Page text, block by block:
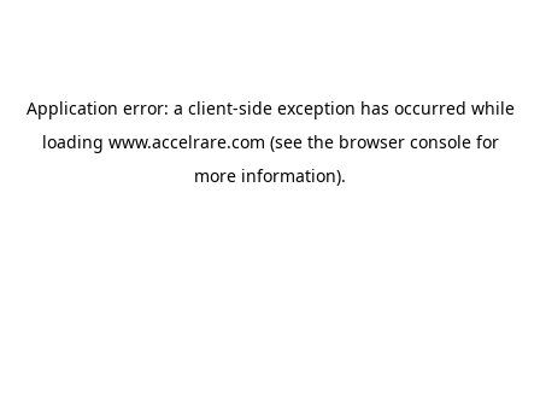
Application error: a client-side exception has occurred while
loading www.accelrare.com (see the browser consolefor
more information).